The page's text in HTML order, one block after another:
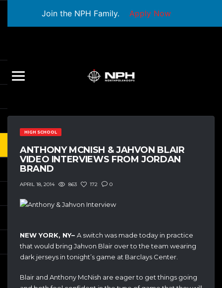
Join the NPH Family. Apply Now
HIGH SCHOOL
ANTHONY MCNISH & JAHVON BLAIR
VIDEO INTERVIEWS FROM JORDAN
BRAND
APRIL 18, 2014 863 172 0
NEW YORK, NY– A switch was made today in practice
that would bring Jahvon Blair over to the team wearing
dark jerseys in tonight’s game at Barclays Center.
Blair and Anthony McNish are eager to get things going